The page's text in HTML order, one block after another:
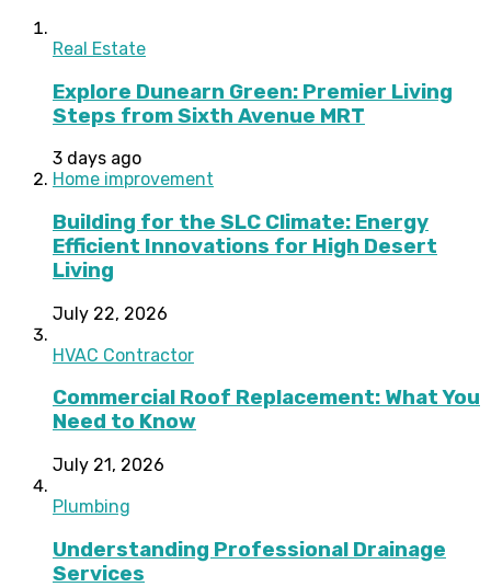
Real Estate
Explore Dunearn Green: Premier Living
Steps from Sixth Avenue MRT
3 days ago
Home improvement
Building for the SLC Climate: Energy
Efficient Innovations for High Desert
Living
July 22, 2026
HVAC Contractor
Commercial Roof Replacement: What You
Need to Know
July 21, 2026
Plumbing
Understanding Professional Drainage
Services